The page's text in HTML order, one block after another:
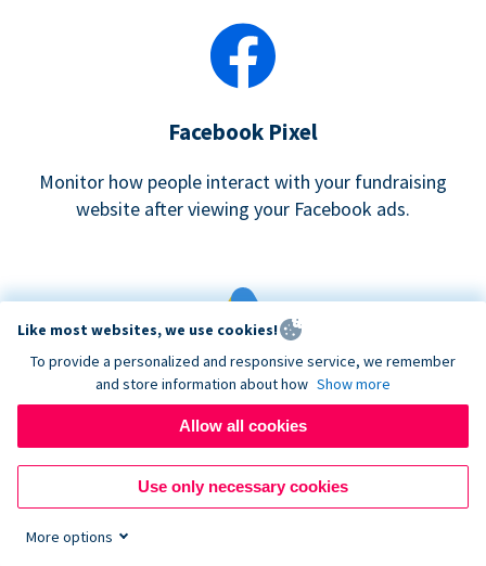
Facebook Pixel
Monitor how people interact with your fundraising
website after viewing your Facebook ads.
Google eCommerce & Adwords Tracking
Analyze and track donations made to your Donorbox
campaign
Like most websites, we use cookies!
To provide a personalized and responsive service, we remember
and store information about how Show more
Allow all cookies
Use only necessary cookies
More options